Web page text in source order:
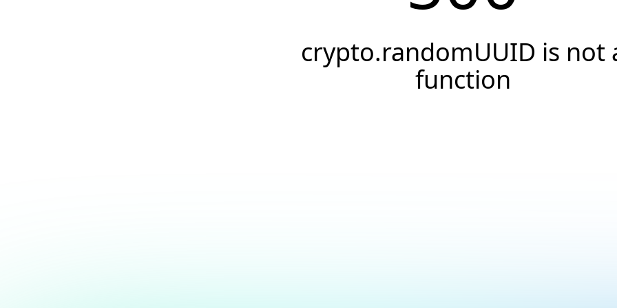
crypto.randomUUID is not
function